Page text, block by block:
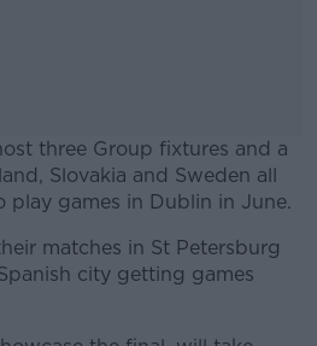
three Group fixtures and a
Slovakia and Sweden all
play games in Dublin in June.
#AD
matches in St Petersburg
city getting games